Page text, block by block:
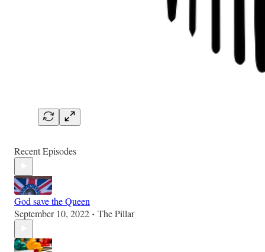
Recent Episodes
God save the Queen
September 10, 2022 • The Pillar